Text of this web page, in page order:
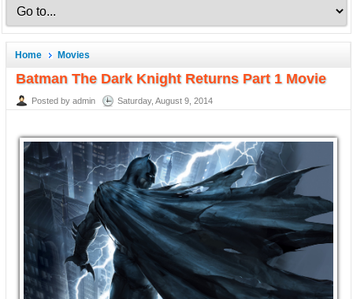
Home Movies
Batman The Dark Knight Returns Part 1 Movie
Posted by admin Saturday, August 9, 2014